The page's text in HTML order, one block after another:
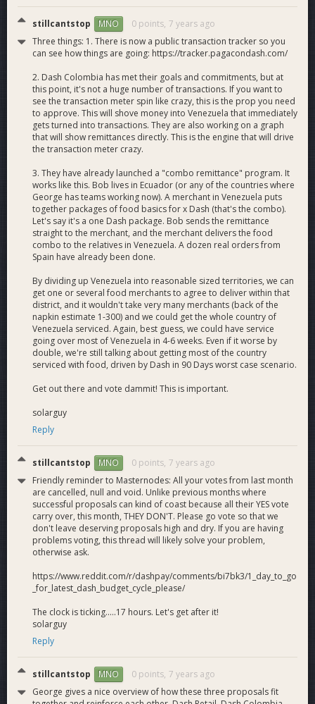
What Dash Gets
Transparent multi-national ground teams: 12
Dash ground teams across 5 countries selling Dash
remittances, signing up and supporting basic
necessities merchants and ensuring recipient
consumers can spend the Dash at grocery, pharmacy
and car parts merchants in Venezuela, with
accountability, training and uniformity of standards in
their actions.
Working, verified merchants
supported grocery, pharmacy and car parts merchants
in Venezuela, including verification, technical support
and extension of Dash Colombia’s buyback program
into Venezuela for Venezuelan Dash merchants.
Financial infrastructure : the banking relationships
and physical presences necessary to create direct fiat
on-/off-ramps for Dash in Venezuela in order to break
Educational infrastructure: inexpensive, basic, but
effective online-sourced training of new Dash
merchants, consumers and teams, reinforced by
inexpensive Dash offices in major Venezuelan cities
where new users can receive Dash support in person.
Practical alliances: direct entree into the diaspora
Venezuelan communities via Venezuelan community
our target market, a scarce asset today.
Less dependence on the treasury
invested in gaining a share of the remittance market
results in many more Dash flowing into Venezuela. We
are collecting data on this “multiplier” effect.
View/download the full proposal [PDF]
stillcantstop MNO 0 points, 7 years ago
Three things: 1. There is now a public transaction tracker so you
can see how things are going: https://tracker.pagacondash.com/
2. Dash Colombia has met their goals and commitments, but at
this point, it's not a huge number of transactions. If you want to
see the transaction meter spin like crazy, this is the prop you need
to approve. This will shove money into Venezuela that immediately
gets turned into transactions. They are also working on a graph
that will show remittances directly. This is the engine that will drive
the transaction meter crazy.
3. They have already launched a "combo remittance" program. It
works like this. Bob lives in Ecuador (or any of the countries where
George has teams working now). A merchant in Venezuela puts
together packages of food basics for x Dash (that's the combo).
Let's say it's a one Dash package. Bob sends the remittance
straight to the merchant, and the merchant delivers the food
combo to the relatives in Venezuela. A dozen real orders from
Spain have already been done.
By dividing up Venezuela into reasonable sized territories, we can
get one or several food merchants to agree to deliver within that
district, and it wouldn't take very many merchants (back of the
napkin estimate 1-300) and we could get the whole country of
Venezuela serviced. Again, best guess, we could have service
going over most of Venezuela in 4-6 weeks. Even if it worse by
double, we're still talking about getting most of the country
serviced with food, driven by Dash in 90 Days worst case scenario.
Get out there and vote dammit! This is important.
solarguy
Reply
stillcantstop MNO 0 points, 7 years ago
Friendly reminder to Masternodes: All your votes from last month
are cancelled, null and void. Unlike previous months where
successful proposals can kind of coast because all their YES vote
carry over, this month, THEY DON'T. Please go vote so that we
don't leave deserving proposals high and dry. If you are having
problems voting, this thread will likely solve your problem,
otherwise ask.
https://www.reddit.com/r/dashpay/comments/bi7bk3/1_day_to_go
_for_latest_dash_budget_cycle_please/
The clock is ticking.....17 hours. Let's get after it!
solarguy
Reply
stillcantstop MNO 0 points, 7 years ago
George gives a nice overview of how these three proposals fit